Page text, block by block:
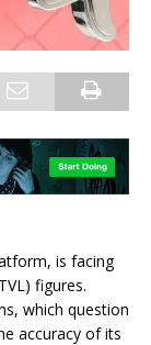
is facing
figures.
which question
accuracy of its